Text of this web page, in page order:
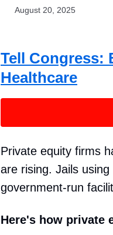
August 20, 2025
Tell Congress:
Healthcare
Private equity firms
are rising. Jails
government-run
Here's how private